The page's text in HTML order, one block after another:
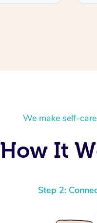
We make self-
How It
Step 2: